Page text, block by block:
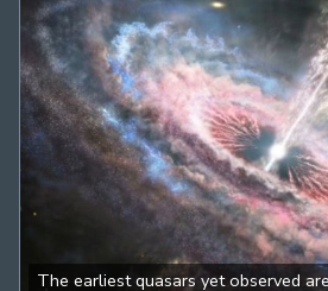
The earliest quasars yet observed